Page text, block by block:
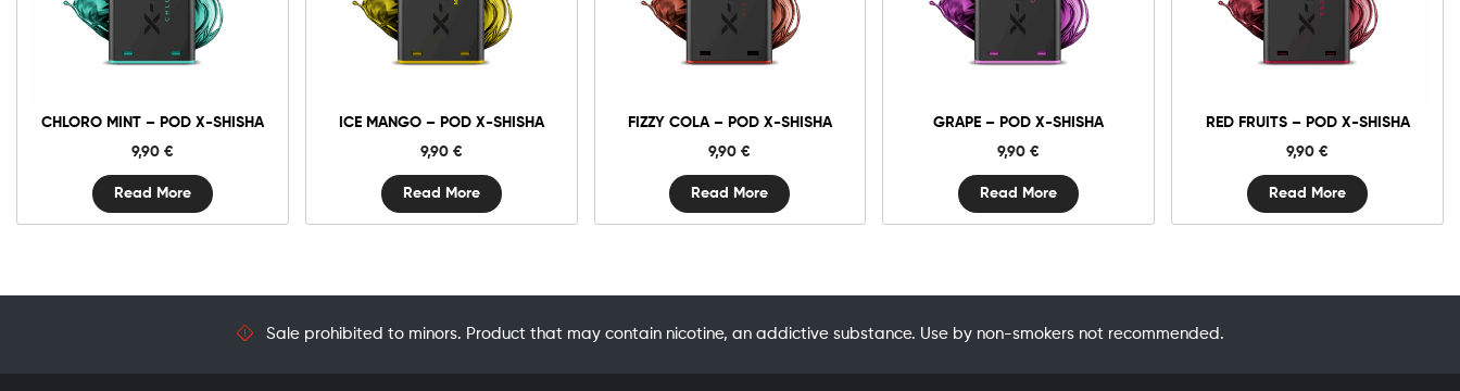
CHLORO MINT – POD X-SHISHA
9,90 €
Read More
ICE MANGO – POD X-SHISHA
9,90 €
Read More
FIZZY COLA – POD X-SHISHA
9,90€
Read More
GRAPE – POD X-SHISHA
9,90€
Read More
RED FRUITS – POD X-SHISHA
9,90€
Read More
Sale prohibited to minors. Product that may contain nicotine, an addictive substance. Use by non-smokers not recommended.